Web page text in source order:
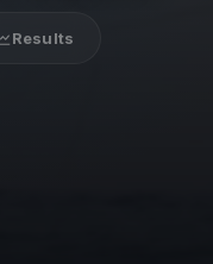
Results